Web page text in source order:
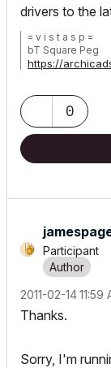
drivers to the
= v i s t a s p =
bT Square Peg
https://
0
Participant
‎2011-02-1411:59
Thanks.
Sorry, I'm